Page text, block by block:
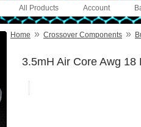
Account
All Products
Home » Crossover Components »
3.5mH Air Core Awg